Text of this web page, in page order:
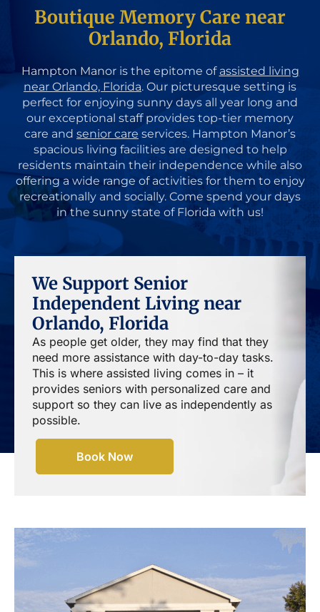
Boutique Memory Care near
Orlando, Florida
Hampton Manor is the epitome of assisted living
near Orlando, Florida. Our picturesque setting is
perfect for enjoying sunny days all year long and
our exceptional staff provides top-tier memory
care and senior care services. Hampton Manor’s
spacious living facilities are designed to help
residents maintain their independence while also
offering a wide range of activities for them to enjoy
recreationally and socially. Come spend your days
in the sunny state of Florida with us!
We Support Senior
Independent Living near
Orlando, Florida
As people get older, they may find that they
need more assistance with day-to-day tasks.
This is where assisted living comes in – it
provides seniors with personalized care and
support so they can live as independently as
possible.
Book Now